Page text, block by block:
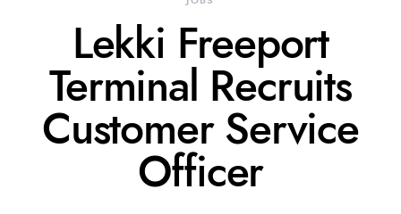
Lekki Freeport
Terminal Recruits
Customer Service
Officer